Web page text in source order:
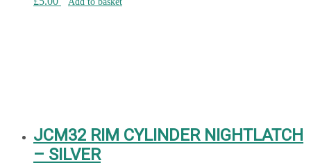
JCM32 RIM CYLINDER NIGHTLATCH
– SILVER